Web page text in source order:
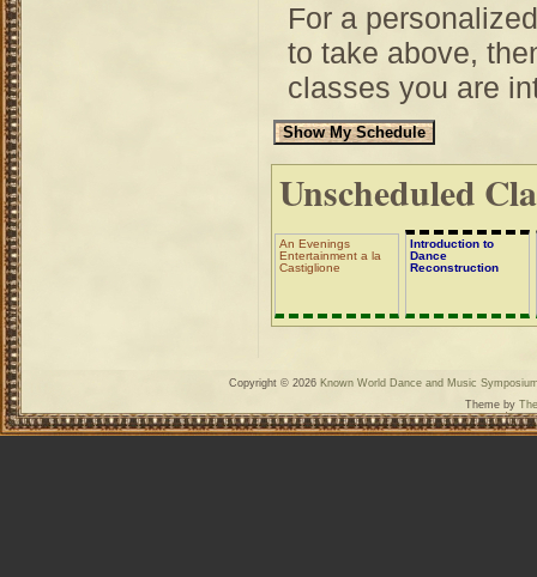
For a
to take above,
classes you are
Unscheduled
An Evenings
Entertainment a la
Castiglione
Introduction to
Dance
Reconstruction
Copyright © 2026 Known World Dance and Music
Theme by